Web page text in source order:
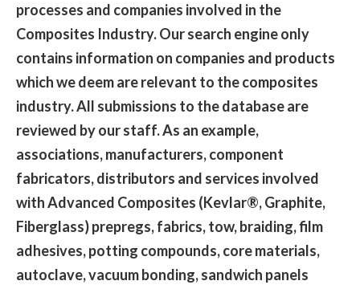
processes and companies involved in the
Composites Industry. Our search engine only
contains information on companies and products
which we deem are relevant to the composites
industry. All submissions to the database are
reviewed by our staff. As an example,
associations, manufacturers, component
fabricators, distributors and services involved
with Advanced Composites (Kevlar®, Graphite,
Fiberglass) prepregs, fabrics, tow, braiding, film
adhesives, potting compounds, core materials,
autoclave, vacuum bonding, sandwich panels